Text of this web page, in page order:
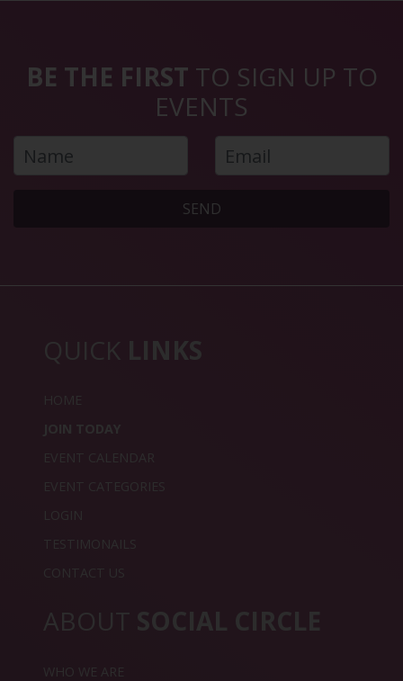
BE THE FIRST TO SIGN UP TO
EVENTS
SEND
QUICK LINKS
HOME
JOIN TODAY
EVENT CALENDAR
EVENT CATEGORIES
LOGIN
TESTIMONAILS
CONTACT US
ABOUT SOCIAL CIRCLE
WHO WE ARE